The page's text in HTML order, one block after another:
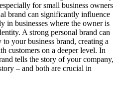
for small business owners
brand can significantly influence
in businesses where the owner is
A strong personal brand can
your business brand, creating a
customers on a deeper level. In
tells the story of your company,
– and both are crucial in